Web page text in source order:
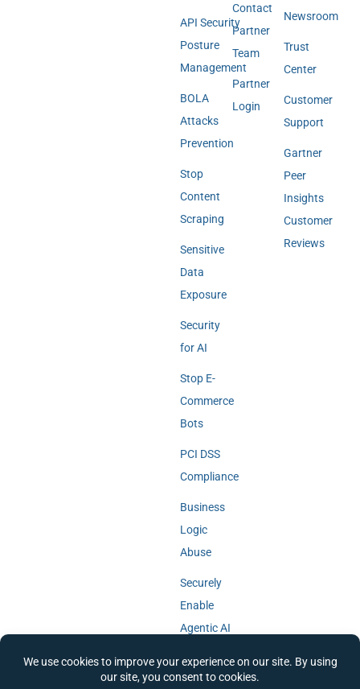
API Security
Posture
Management
BOLA
Attacks
Prevention
Stop
Content
Scraping
Sensitive
Data
Exposure
Security
for AI
Stop E-
Commerce
Bots
PCI DSS
Compliance
Business
Logic
Abuse
Securely
Enable
Agentic AI
Contact
Partner
Team
Partner
Login
Newsroom
Trust
Center
Customer
Support
Gartner
Peer
Insights
Customer
Reviews